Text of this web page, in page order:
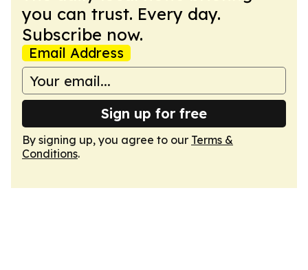
you can trust. Every day.
Subscribe now.
Email Address
Sign up for free
By signing up, you agree to our Terms &
Conditions.